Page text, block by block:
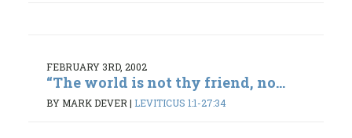
FEBRUARY 3RD, 2002
“The world is not thy friend, no...
BY MARK DEVER | LEVITICUS 1:1-27:34